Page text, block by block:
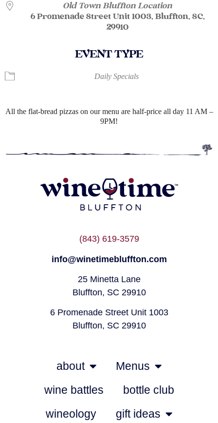
Old Town Bluffton Location
6 Promenade Street Unit 1003, Bluffton, SC,
29910
EVENT TYPE
Daily Specials
All the flat-bread pizzas on our menu are half-price all day 11 AM –
9PM!
(843) 619-3579
info@winetimebluffton.com
25 Minetta Lane
Bluffton, SC 29910
6 Promenade Street Unit 1003
Bluffton, SC 29910
about
Menus
wine battles
bottle club
wineology
gift ideas